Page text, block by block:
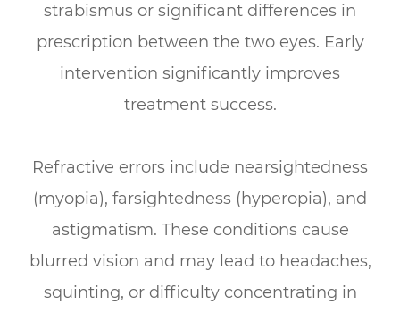
strabismus or significant differences in
prescription between the two eyes. Early
intervention significantly improves
treatment success.
Refractive errors include nearsightedness
(myopia), farsightedness (hyperopia), and
astigmatism. These conditions cause
blurred vision and may lead to headaches,
squinting, or difficulty concentrating in